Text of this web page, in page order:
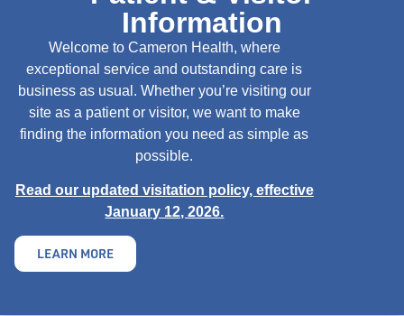
Information
Welcome to Cameron Health, where
exceptional service and outstanding care is
business as usual. Whether you’re visiting our
site as a patient or visitor, we want to make
finding the information you need as simple as
possible.
Read our updated visitation policy, effective
January 12, 2026.
LEARN MORE